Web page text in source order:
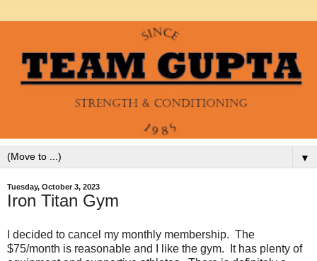
▼
Tuesday, October 3, 2023
Iron Titan Gym
I decided to cancel my monthly membership. The
$75/month is reasonable and I like the gym. It has plenty of